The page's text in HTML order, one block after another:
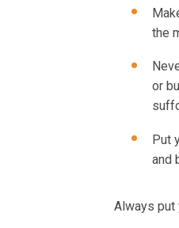
the
or
Put
and
Always put